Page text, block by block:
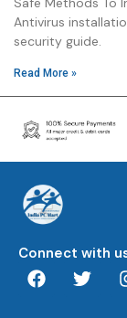
Antivirus
security guide.
Read More »
Connect with